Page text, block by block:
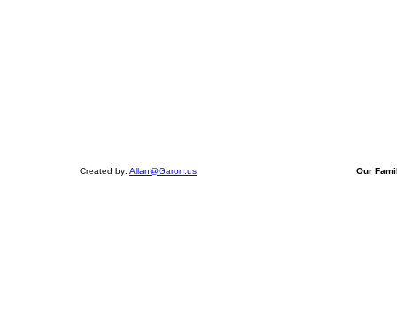
Created by: Allan@Garon.us Our